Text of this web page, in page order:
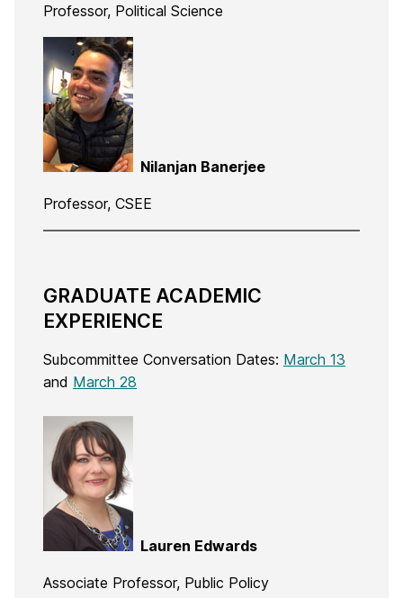
Professor, Political Science
Nilanjan Banerjee
Professor, CSEE
GRADUATE ACADEMIC
EXPERIENCE
Subcommittee Conversation Dates: March 13
and March 28
Lauren Edwards
Associate Professor, Public Policy